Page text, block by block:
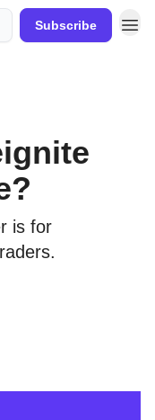
Subscribe
is for